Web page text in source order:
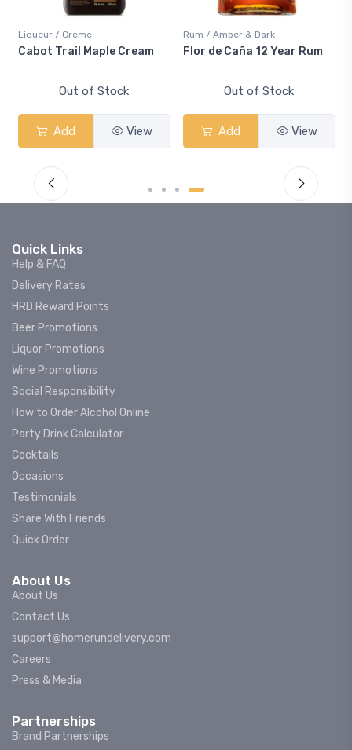
Liqueur / Creme
Cabot Trail Maple Cream
Out of Stock
Add View
Rum / Amber & Dark
Flor de Caña 12 Year Rum
Out of Stock
Add View
Quick Links
Help & FAQ
Delivery Rates
HRD Reward Points
Beer Promotions
Liquor Promotions
Wine Promotions
Social Responsibility
How to Order Alcohol Online
Party Drink Calculator
Cocktails
Occasions
Testimonials
Share With Friends
Quick Order
About Us
About Us
Contact Us
support@homerundelivery.com
Careers
Press & Media
Partnerships
Brand Partnerships